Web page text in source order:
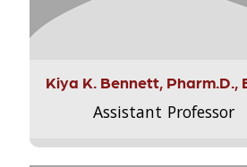
Kiya K. Bennett, Pharm.D.,
Assistant Professor